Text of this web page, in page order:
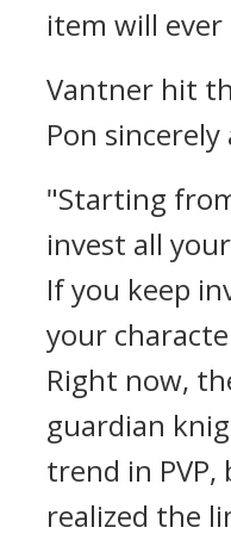
item will ever
Vantner hit
Pon
"Starting
invest all
If you keep
your
Right now,
guardian
trend in PVP,
realized the